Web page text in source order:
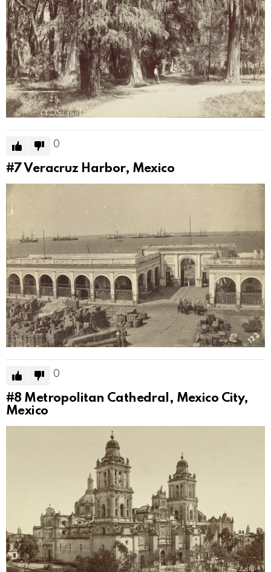
0
#7 Veracruz Harbor, Mexico
0
#8 Metropolitan Cathedral, Mexico City,
Mexico